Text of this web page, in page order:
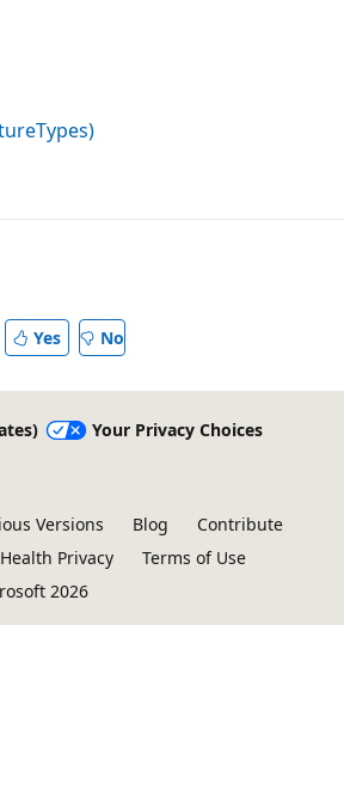
Yes No
Your Privacy Choices
Versions Blog
Contribute
Privacy
Terms of Use
2026